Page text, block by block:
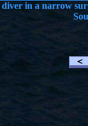
diver in a narrow